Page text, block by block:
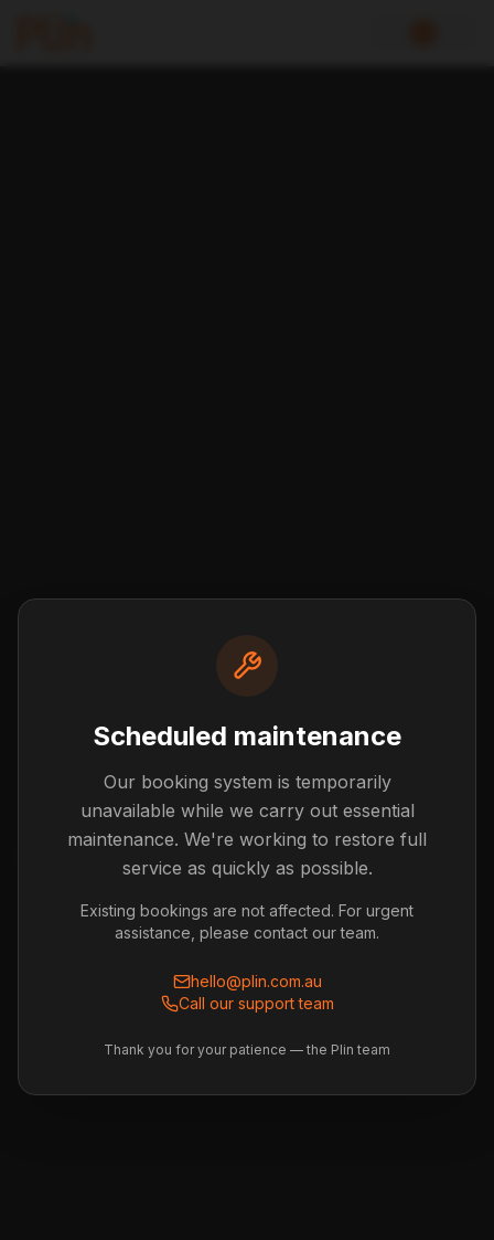
Scheduled maintenance
Our booking system is temporarily
unavailable while we carry out essential
maintenance. We're working to restore full
service as quickly as possible.
Existing bookings are not affected. For urgent
assistance, please contact our team.
hello@plin.com.au
Call our support team
Thank you for your patience — the Plin team
Post not found
The blog post you're looking for doesn't exist or has